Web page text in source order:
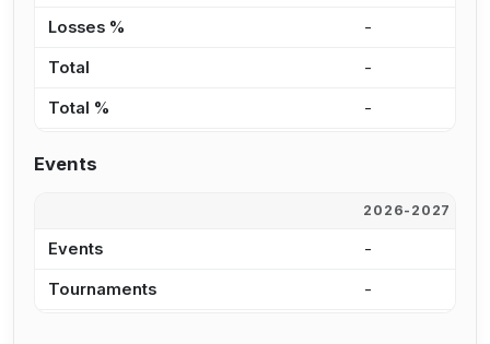
Losses % -
Total -
Total % -
Events
2026-2027
Events -
Tournaments -